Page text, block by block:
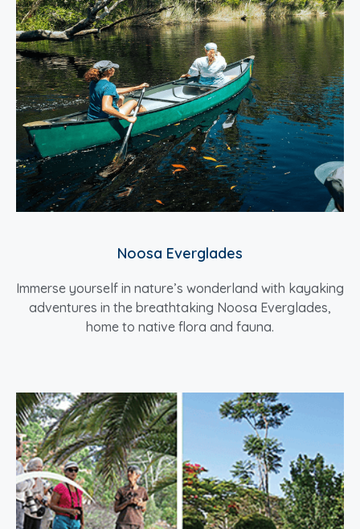
Noosa Everglades
Immerse yourself in nature’s wonderland with kayaking
adventures in the breathtaking Noosa Everglades,
home to native flora and fauna.